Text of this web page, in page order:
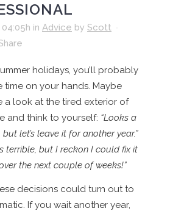
in Advice by Scott
holidays, you’ll probably
time on your hands. Maybe
a look at the tired exterior of
and think to yourself: “Looks a
let’s leave it for another year.”
terrible, but I reckon I could fix it
the next couple of weeks!”
decisions could turn out to
If you wait another year,